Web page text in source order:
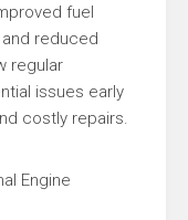
fuel
reduced
regular
issues early
costly repairs.
Engine